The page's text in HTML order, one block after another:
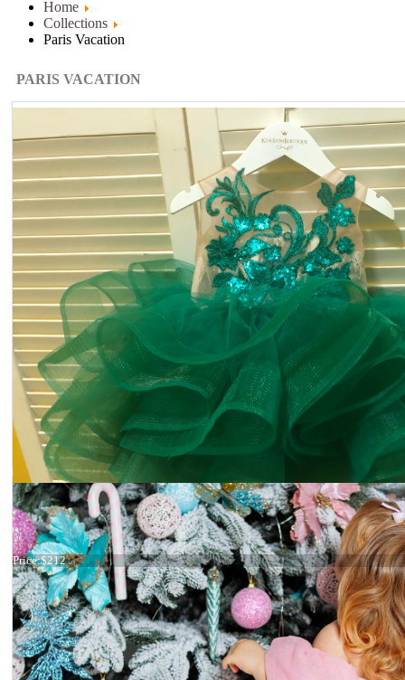
Home
Collections
Paris Vacation
PARIS VACATION
Dress 21-053 Green
Price:$212